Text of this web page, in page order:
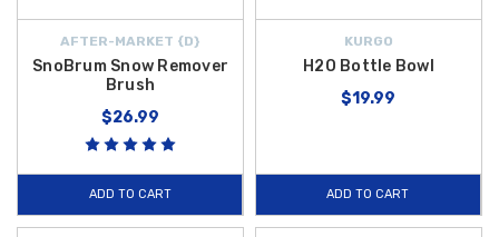
AFTER-MARKET {D}
SnoBrum Snow Remover
Brush
$26.99
ADD TO CART
KURGO
H2O Bottle Bowl
$19.99
ADD TO CART